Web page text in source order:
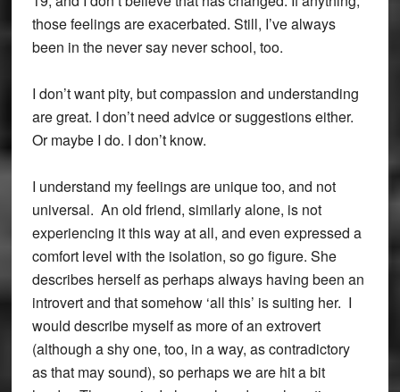
those feelings are exacerbated. Still, I’ve always
been in the never say never school, too.
I don’t want pity, but compassion and understanding
are great. I don’t need advice or suggestions either.
Or maybe I do. I don’t know.
I understand my feelings are unique too, and not
universal. An old friend, similarly alone, is not
experiencing it this way at all, and even expressed a
comfort level with the isolation, so go figure. She
describes herself as perhaps always having been an
introvert and that somehow ‘all this’ is suiting her. I
would describe myself as more of an extrovert
(although a shy one, too, in a way, as contradictory
as that may sound), so perhaps we are hit a bit